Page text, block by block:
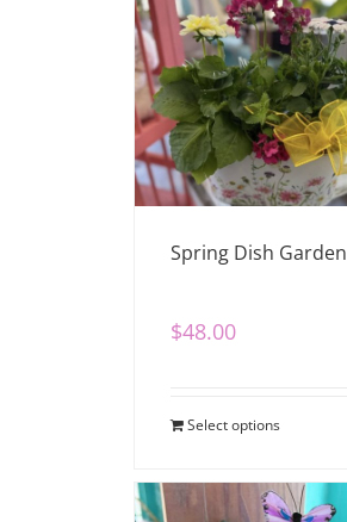
Spring Dish Garden
$48.00
Select options